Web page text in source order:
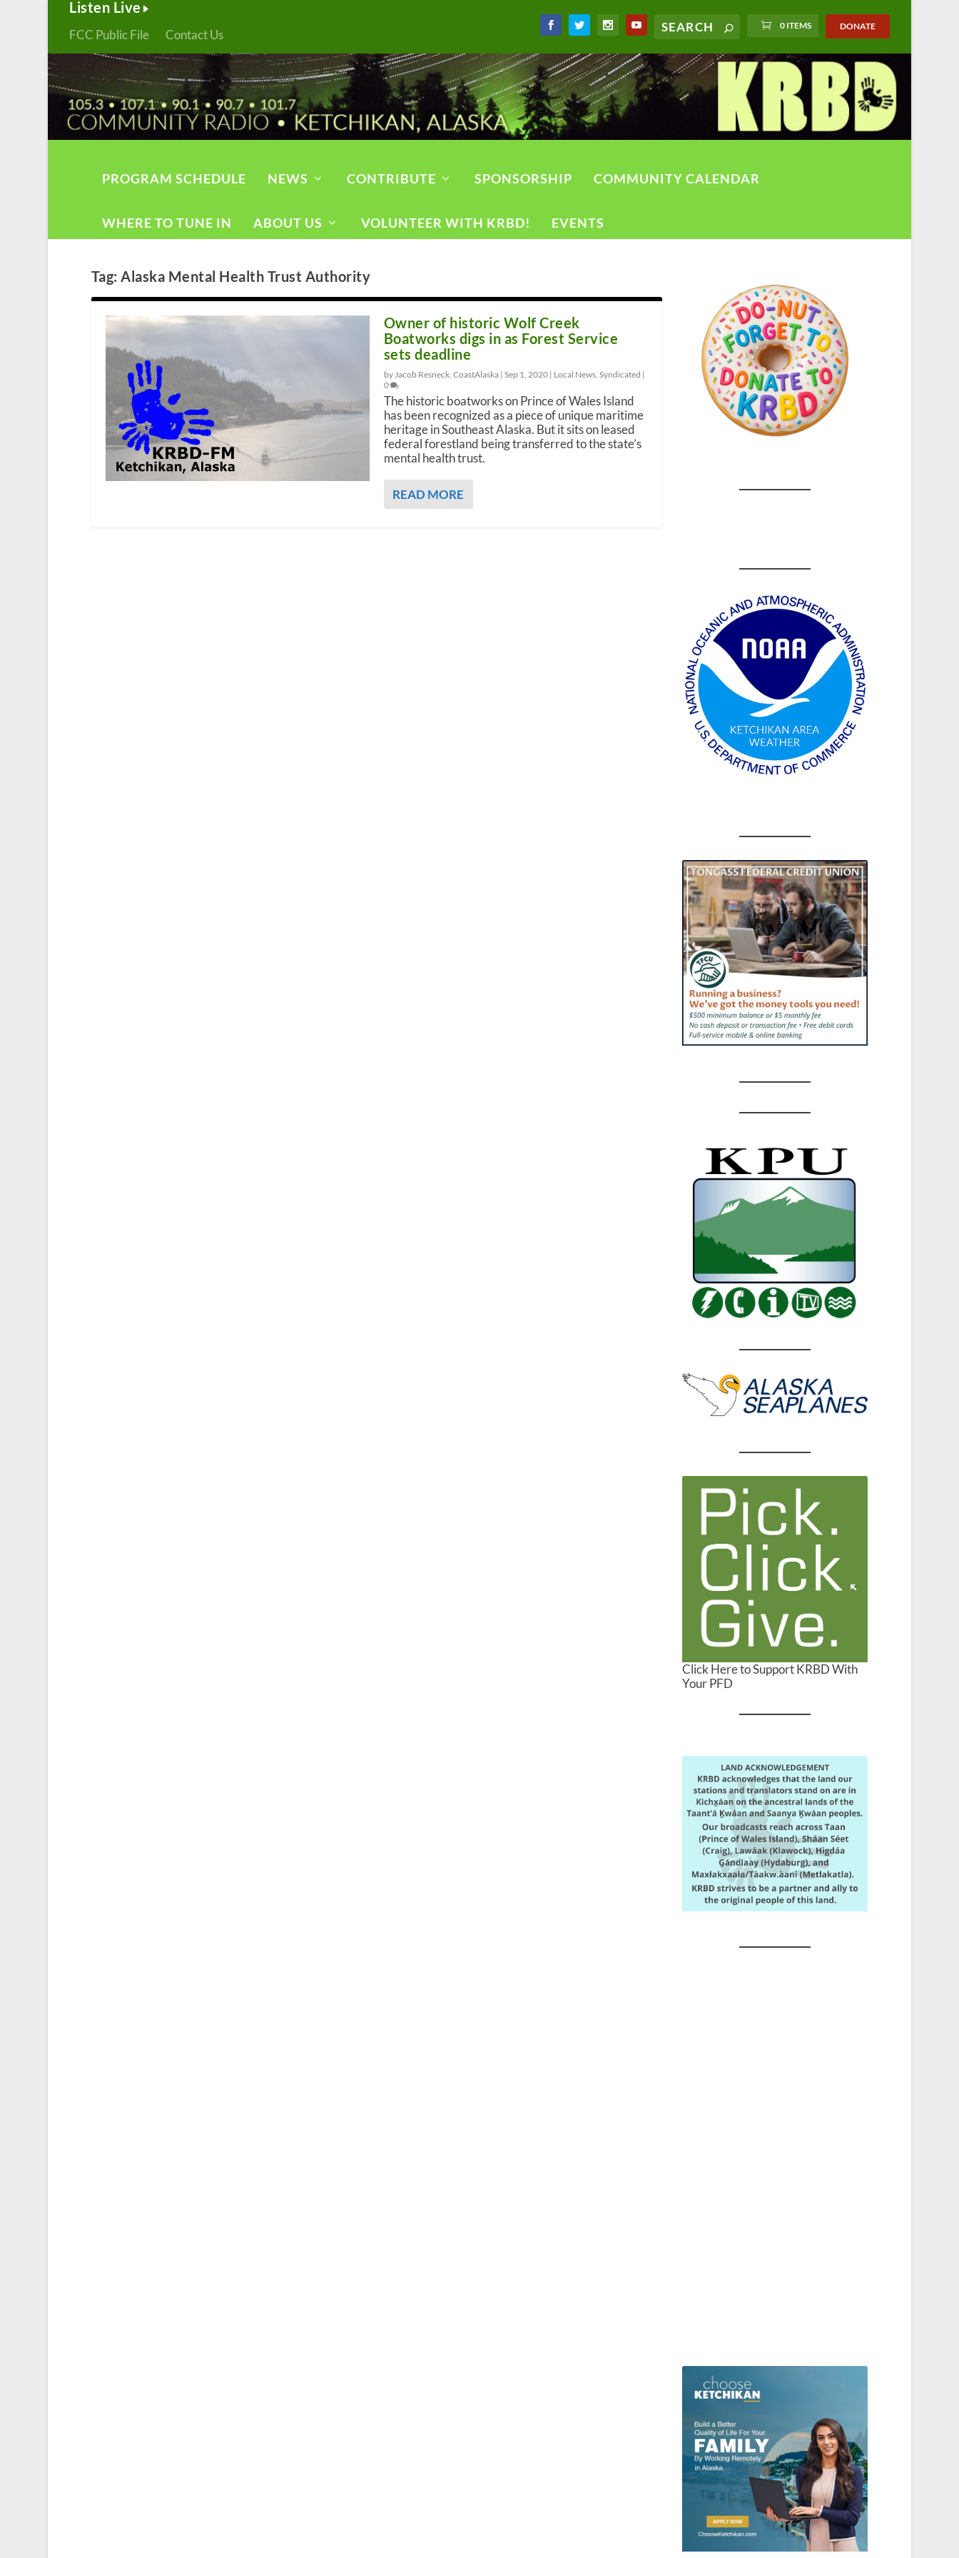
Listen Live
FCC Public File Contact Us
0 ITEMS DONATE
PROGRAM SCHEDULE NEWS CONTRIBUTE SPONSORSHIP COMMUNITY CALENDAR
WHERE TO TUNE IN ABOUT US VOLUNTEER WITH KRBD! EVENTS
Tag:Alaska Mental Health Trust Authority
Owner of historic Wolf Creek
Boatworks digs in as Forest Service
sets deadline
by Jacob Resneck, CoastAlaska | Sep 1, 2020| Local News, Syndicated |
0
The historic boatworks on Prince of Wales Island
has been recognized as a piece of unique maritime
heritage in Southeast Alaska. But it sits on leased
federal forestland being transferred to the state’s
mental health trust.
READ MORE
Click Here to Support KRBD With
Your PFD